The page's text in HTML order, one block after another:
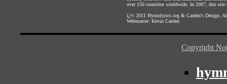
over 150 countries worldwide. In 2007, this site
ï¿½ 2011 Hymnlyrics.org & Carden's Design .
Webmaster: Kevin Carden
Copyright